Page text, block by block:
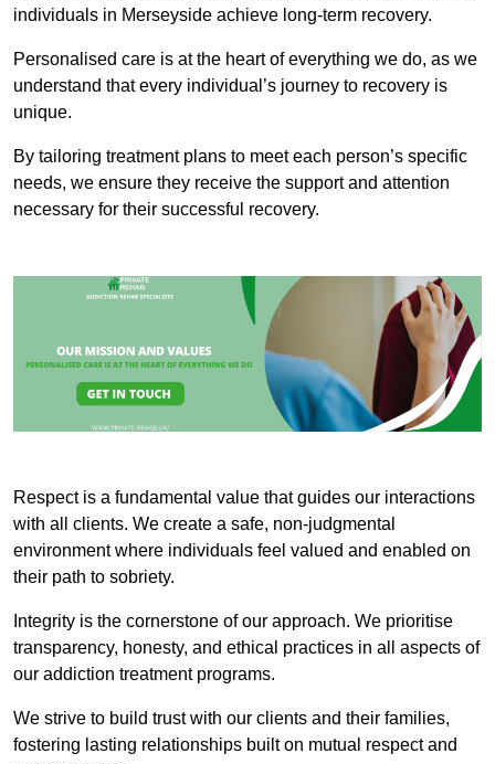
individuals in Merseyside achieve long-term recovery.
Personalised care is at the heart of everything we do, as we
understand that every individual’s journey to recovery is
unique.
By tailoring treatment plans to meet each person’s specific
needs, we ensure they receive the support and attention
necessary for their successful recovery.
Respect is a fundamental value that guides our interactions
with all clients. We create a safe, non-judgmental
environment where individuals feel valued and enabled on
their path to sobriety.
Integrity is the cornerstone of our approach. We prioritise
transparency, honesty, and ethical practices in all aspects of
our addiction treatment programs.
We strive to build trust with our clients and their families,
fostering lasting relationships built on mutual respect and